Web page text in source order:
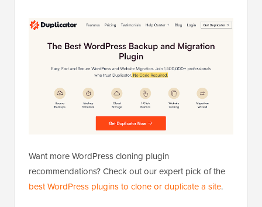
Want more WordPress cloning plugin
recommendations? Check out our expert pick of the
best WordPress plugins to clone or duplicate a site.